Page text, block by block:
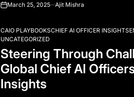
onMarch 25, 2025 Ajit Mishra
POSTED
IN
CAIO PLAYBOOKSCHIEF AI OFFICER INSIGHTS
UNCATEGORIZED
Steering Through
Global Chief AI
Insights